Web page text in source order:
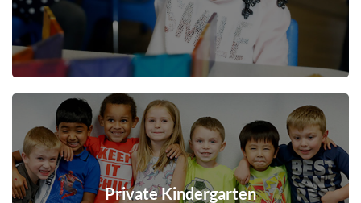
Private Kindergarten